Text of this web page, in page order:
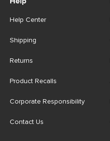
Help Center
Shipping
Returns
Product Recalls
Corporate Responsibility
Contact Us